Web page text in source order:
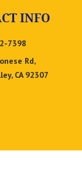
INFO
7398
Rd,
CA 92307